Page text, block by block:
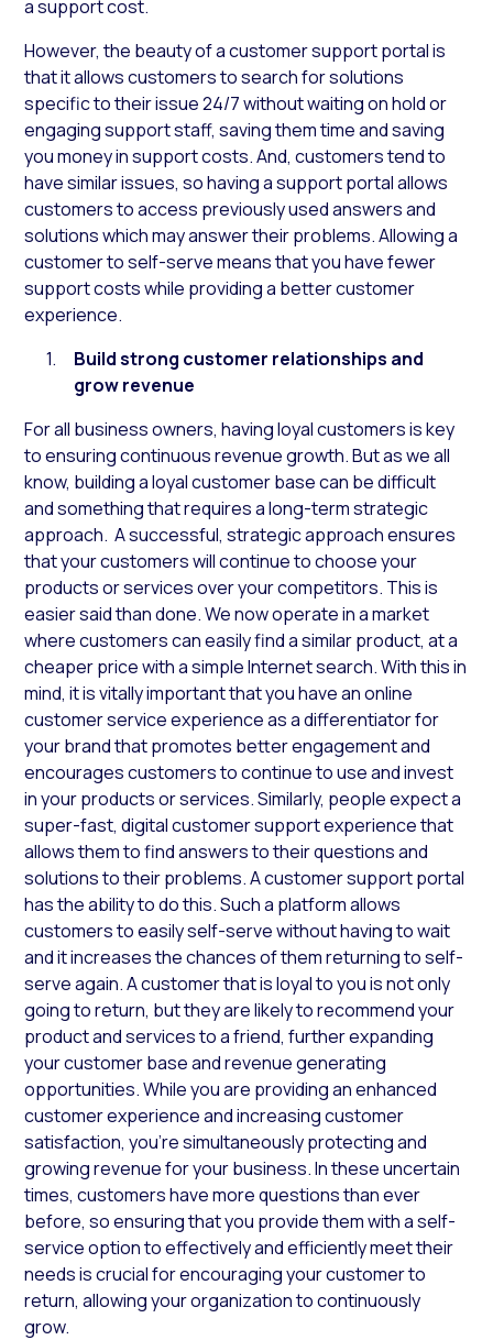
a support cost.
However, the beauty of a customer support portal is
that it allows customers to search for solutions
specific to their issue 24/7 without waiting on hold or
engaging support staff, saving them time and saving
you money in support costs. And, customers tend to
have similar issues, so having a support portal allows
customers to access previously used answers and
solutions which may answer their problems. Allowing a
customer to self-serve means that you have fewer
support costs while providing a better customer
experience.
Build strong customer relationships and
grow revenue
For all business owners, having loyal customers is key
to ensuring continuous revenue growth. But as we all
know, building a loyal customer base can be difficult
and something that requires a long-term strategic
approach. A successful, strategic approach ensures
that your customers will continue to choose your
products or services over your competitors. This is
easier said than done. We now operate in a market
where customers can easily find a similar product, at a
cheaper price with a simple Internet search. With this in
mind, it is vitally important that you have an online
customer service experience as a differentiator for
your brand that promotes better engagement and
encourages customers to continue to use and invest
in your products or services. Similarly, people expect a
super-fast, digital customer support experience that
allows them to find answers to their questions and
solutions to their problems. A customer support portal
has the ability to do this. Such a platform allows
customers to easily self-serve without having to wait
and it increases the chances of them returning to self-
serve again. A customer that is loyal to you is not only
going to return, but they are likely to recommend your
product and services to a friend, further expanding
your customer base and revenue generating
opportunities. While you are providing an enhanced
customer experience and increasing customer
satisfaction, you’re simultaneously protecting and
growing revenue for your business. In these uncertain
times, customers have more questions than ever
before, so ensuring that you provide them with a self-
service option to effectively and efficiently meet their
needs is crucial for encouraging your customer to
return, allowing your organization to continuously
grow.